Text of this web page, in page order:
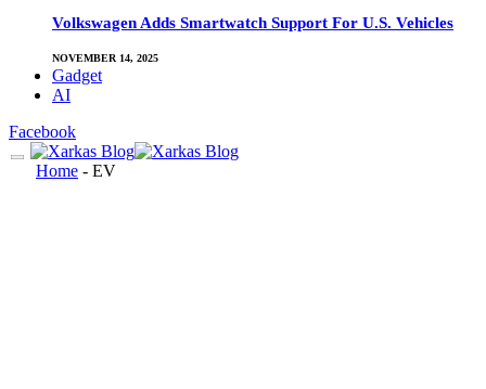
Volkswagen Adds Smartwatch Support For U.S. Vehicles
NOVEMBER 14, 2025
Gadget
AI
Facebook
Home - EV